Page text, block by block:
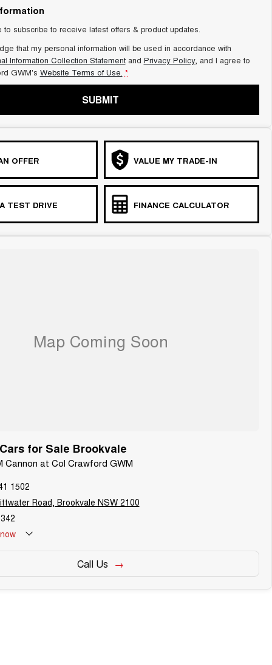
to subscribe to receive latest offers & product updates.
that my personal information will be used in accordance with
Information Collection Statementand Privacy Policy, and I agree to
GWM's Website Terms of Use. *
SUBMIT
OFFER VALUE MY TRADE-IN
TEST DRIVE FINANCE CALCULATOR
for Sale Brookvale
Cannon at Col Crawford GWM
1502
Road, Brookvale NSW 2100
Call Us